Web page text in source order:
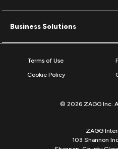
Business Solutions
Terms of Use
Cookie Policy
© 2026 ZAGG Inc.
ZAGG
103 Shannon